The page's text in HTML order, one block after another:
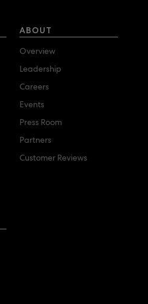
ABOUT
Overview
Leadership
Careers
Events
Press Room
Partners
Customer Reviews